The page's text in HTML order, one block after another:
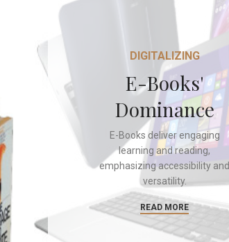
DIGITALIZING
E-Books'
Dominance
E-Books deliver engaging
learning and reading,
emphasizing accessibility and
versatility.
READ MORE